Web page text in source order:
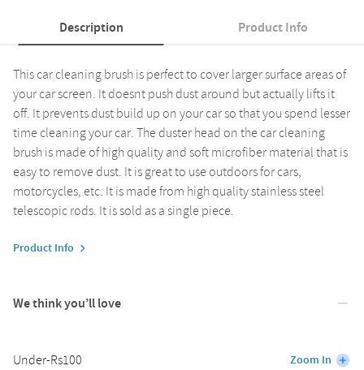
Description Product Info
This car cleaning brush is perfect to cover larger surface areas of
your car screen. It doesnt push dust around but actually lifts it
off. It prevents dust build up on your car so that you spend lesser
time cleaning your car. The duster head on the car cleaning
brush is made of high quality and soft microfiber material that is
easy to remove dust. It is great to use outdoors for cars,
motorcycles, etc. It is made from high quality stainless steel
telescopic rods. It is sold as a single piece.
Product Info
We think you’ll love
Under-Rs100 Zoom In